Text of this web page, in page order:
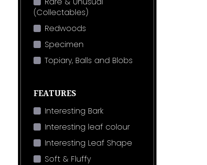
(Collectables)
Redwoods
Specimen
Topiary, Balls and Blobs
FEATURES
Interesting Bark
Interesting leaf colour
Interesting Leaf Shape
Soft & Fluffy